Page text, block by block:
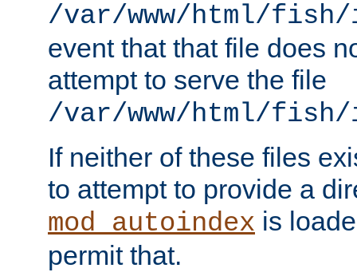
/var/www/html/
event that that file does
attempt to serve the file
/var/www/html/fish/
If neither of these files
to attempt to provide a
mod_autoindex is
permit that.